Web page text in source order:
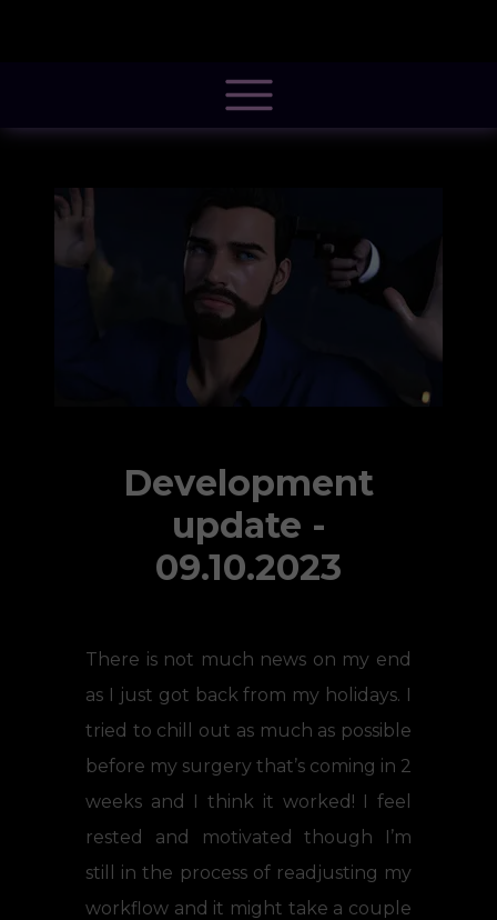
Development
update -
09.10.2023
There is not much news on my end
as I just got back from my holidays. I
tried to chill out as much as possible
before my surgery that’s coming in 2
weeks and I think it worked! I feel
rested and motivated though I’m
still in the process of readjusting my
workflow and it might take a couple